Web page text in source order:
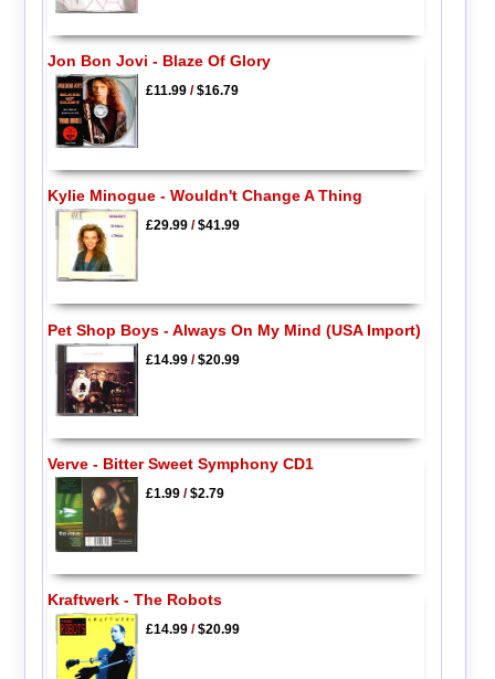
Jon Bon Jovi - Blaze Of Glory
£11.99/$16.79
Kylie Minogue - Wouldn't Change A Thing
£29.99/$41.99
Pet Shop Boys - Always On My Mind (USA Import)
£14.99/$20.99
Verve - Bitter Sweet Symphony CD1
£1.99/$2.79
Kraftwerk - The Robots
£14.99/$20.99